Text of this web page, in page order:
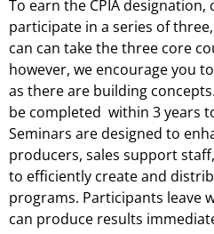
To earn the CPIA
participate in a series of
can can take the three core
however, we encourage you
as there are building
be completed within 3 years
Seminars are designed to
producers, sales support
to efficiently create and
programs. Participants leave
can produce results